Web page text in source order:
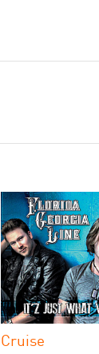
Cruise